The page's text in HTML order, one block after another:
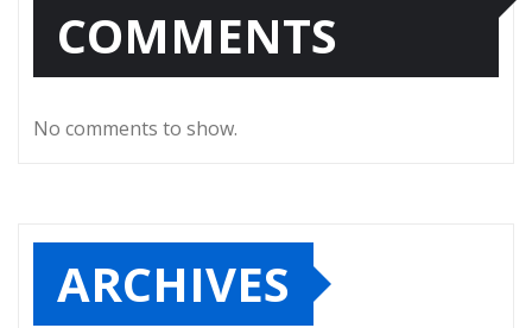
COMMENTS
No comments to show.
ARCHIVES